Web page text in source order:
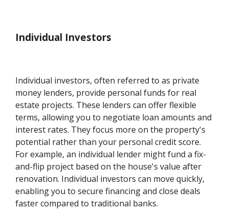
Individual Investors
Individual investors, often referred to as private
money lenders, provide personal funds for real
estate projects. These lenders can offer flexible
terms, allowing you to negotiate loan amounts and
interest rates. They focus more on the property's
potential rather than your personal credit score.
For example, an individual lender might fund a fix-
and-flip project based on the house's value after
renovation. Individual investors can move quickly,
enabling you to secure financing and close deals
faster compared to traditional banks.